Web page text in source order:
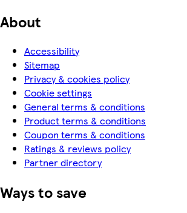
About
Accessibility
Sitemap
Privacy & cookies policy
Cookie settings
General terms & conditions
Product terms & conditions
Coupon terms & conditions
Ratings & reviews policy
Partner directory
Ways to save